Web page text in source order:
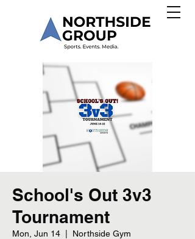
School's Out 3v3
Tournament
Mon, Jun 14 Northside Gym